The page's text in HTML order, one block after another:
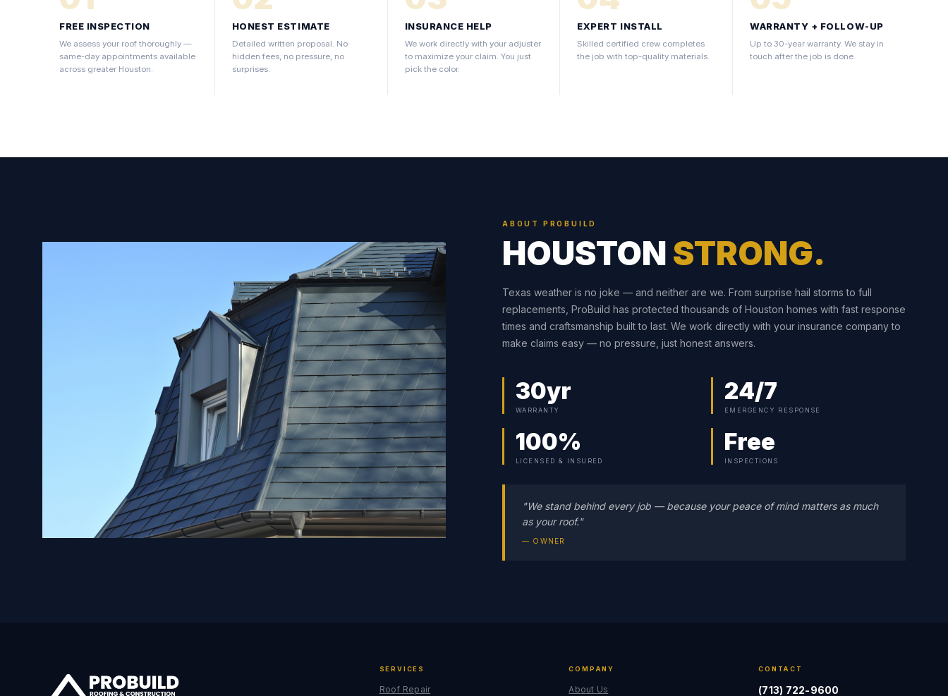
FREE INSPECTION
We assess your roof thoroughly —
same-day appointments available
across greater Houston.
HONEST ESTIMATE
Detailed written proposal. No
hidden fees, no pressure, no
surprises.
INSURANCE HELP
We work directly with your adjuster
to maximize your claim. You just
pick the color.
EXPERT INSTALL
Skilled certified crew completes
the job with top-quality materials.
WARRANTY + FOLLOW-UP
Up to 30-year warranty. We stay in
touch after the job is done.
ABOUT PROBUILD
HOUSTONSTRONG.
Texas weather is no joke — and neither are we. From surprise hail storms to full
replacements, ProBuild has protected thousands of Houston homes with fast response
times and craftsmanship built to last. We work directly with your insurance company to
make claims easy — no pressure, just honest answers.
30yr
WARRANTY
24/7
EMERGENCY RESPONSE
100%
LICENSED & INSURED
Free
INSPECTIONS
"We stand behind every job — because your peace of mind matters as much
as your roof."
— OWNER
SERVICES
Roof Repair
COMPANY
About Us
CONTACT
(713) 722-9600